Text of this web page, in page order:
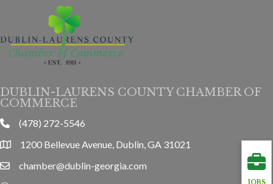
DUBLIN-LAURENS COUNTY CHAMBER OF
COMMERCE
phone(478) 272-5546
location1200 Bellevue Avenue, Dublin, GA 31021
emailchamber@dublin-georgia.com